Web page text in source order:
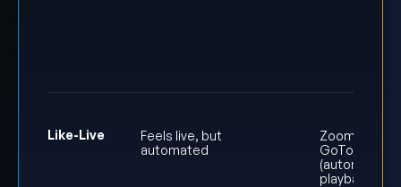
Like-Live
Feels live, but
automated
Zoom or
GoTo
(automated
playback)